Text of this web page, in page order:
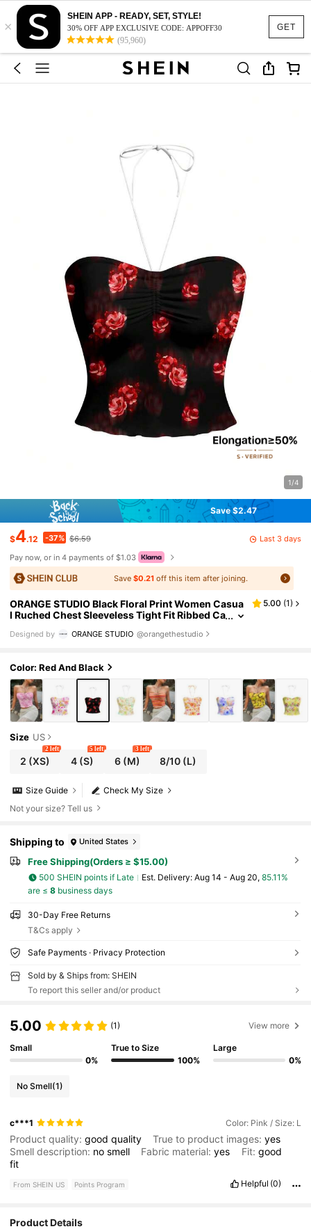
GET
×
SHEIN APP - READY, SET, STYLE!
30% OFF APP EXCLUSIVE CODE: APPOFF30
(95,960)
1/4
Save $2.47
$4.12 -37% $6.59
Last 3 days
Pay now, or in 4 payments of $1.03
Save$0.21 off this item after joining.
ORANGE STUDIO Black Floral Print Women Casua
l Ruched Chest Sleeveless Tight Fit Ribbed Ca
5.00 (1)
Designed by ORANGE STUDIO @orangethestudio
Color: Red And Black
Size US
2 (XS)
2 left
4(S)
5 left
6(M)
3 left
8/10 (L)
Check My Size
Size Guide
Not your size? Tell us
Shipping to United States
Free Shipping(Orders ≥ $15.00)
500 SHEIN points if Late ​Est. Delivery: Aug 14 - Aug 20, 85.11%
are ≤ 8business days
30-Day Free Returns
T&Cs apply
Safe Payments · Privacy Protection
Sold by & Ships from: SHEIN
To report this seller and/or product
5.00 (1) View more
Small
0%
True to Size
100%
Large
0%
No Smell(1)
c***1 Color: Pink / Size: L
Product quality:goodquality True to product images:yes
Smell description: nosmell Fabric material:yes Fit: good
fit
From SHEIN US Points Program Helpful (0)
Product Details